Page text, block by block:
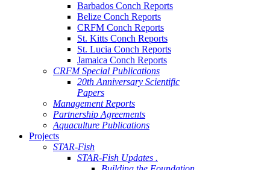
Barbados Conch Reports
Belize Conch Reports
CRFM Conch Reports
St. Kitts Conch Reports
St. Lucia Conch Reports
Jamaica Conch Reports
CRFM Special Publications
20th Anniversary Scientific
Papers
Management Reports
Partnership Agreements
Aquaculture Publications
Projects
STAR-Fish
STAR-Fish Updates .